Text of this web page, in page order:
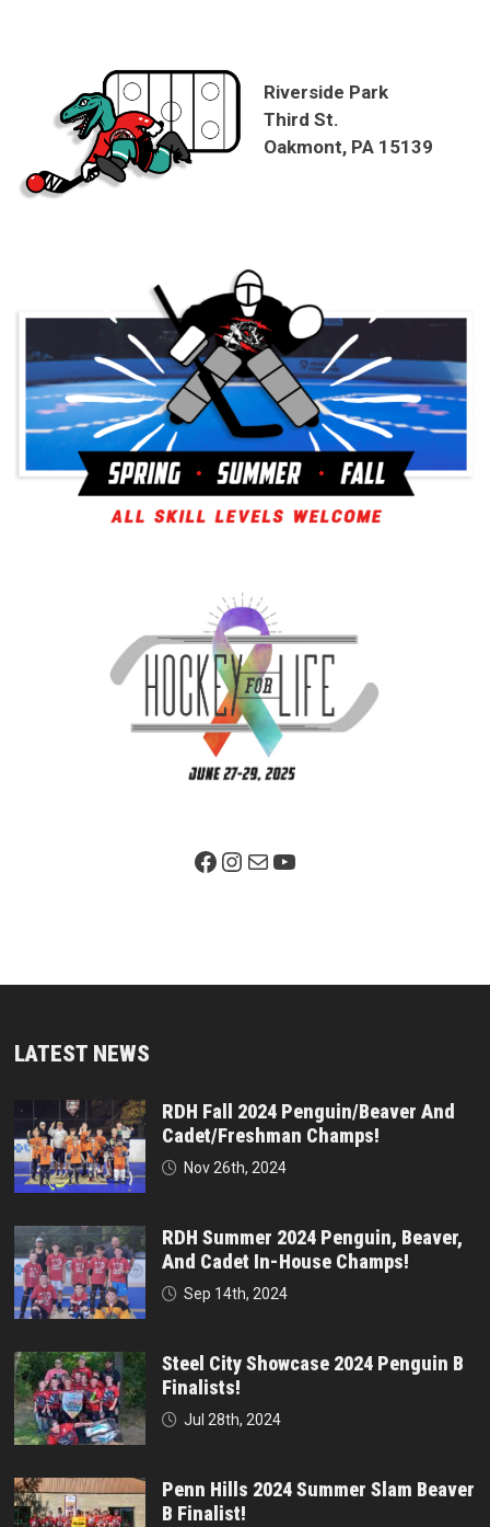
Riverside Park
Third St.
Oakmont, PA 15139
Facebook PageInstagram
MailYouTube
LATEST NEWS
RDH Fall 2024 Penguin/Beaver And
Cadet/Freshman Champs!
Nov 26th, 2024
RDH Summer 2024 Penguin, Beaver,
And Cadet In-House Champs!
Sep 14th, 2024
Steel City Showcase 2024 Penguin B
Finalists!
Jul 28th, 2024
Penn Hills 2024 Summer Slam Beaver
B Finalist!